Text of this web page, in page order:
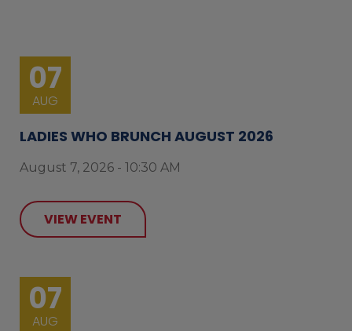
07
AUG
LADIES WHO BRUNCH AUGUST 2026
August 7, 2026 - 10:30 AM
VIEW EVENT
07
AUG